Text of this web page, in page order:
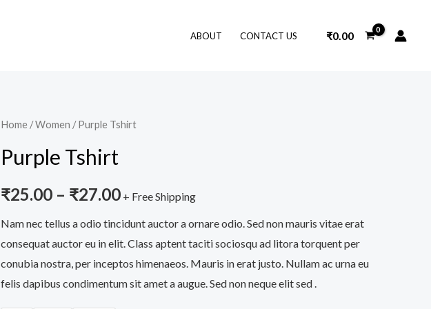
ABOUT CONTACT US ₹0.00
Home /Women / Purple Tshirt
Purple Tshirt
₹25.00 – ₹27.00 + Free Shipping
Nam nec tellus a odio tincidunt auctor a ornare odio. Sed non mauris vitae erat
consequat auctor eu in elit. Class aptent taciti sociosqu ad litora torquent per
conubia nostra, per inceptos himenaeos. Mauris in erat justo. Nullam ac urna eu
felis dapibus condimentum sit amet a augue. Sed non neque elit sed .
Purple
quantity